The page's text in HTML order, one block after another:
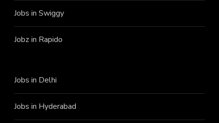
Jobs in Swiggy
Jobz in Rapido
Jobs in Delhi
Jobs in Hyderabad